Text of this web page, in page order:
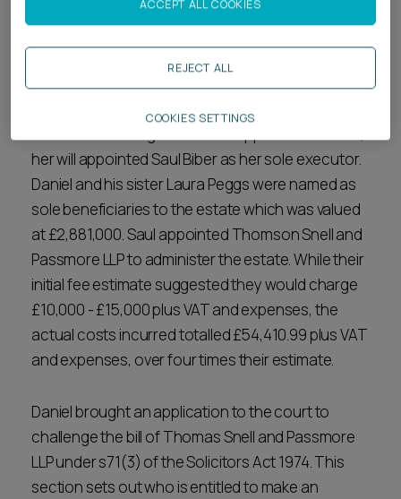
the Court of Appeal’s decision and advises what a
residuary beneficiary can take away from this.
Case background
her will appointed Saul Biber as her sole executor.
Daniel and his sister Laura Peggs were named as
sole beneficiaries to the estate which was valued
at £2,881,000. Saul appointed Thomson Snell and
Passmore LLP to administer the estate. While their
initial fee estimate suggested they would charge
£10,000 - £15,000 plus VAT and expenses, the
actual costs incurred totalled £54,410.99 plus VAT
and expenses, over four times their estimate.
Daniel brought an application to the court to
challenge the bill of Thomas Snell and Passmore
LLP under s71(3) of the Solicitors Act 1974. This
section sets out who is entitled to make an
REJECT ALL
ACCEPT ALL COOKIES
COOKIES SETTINGS